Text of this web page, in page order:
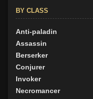
BY CLASS
Anti-paladin
Assassin
Berserker
Conjurer
Invoker
Necromancer